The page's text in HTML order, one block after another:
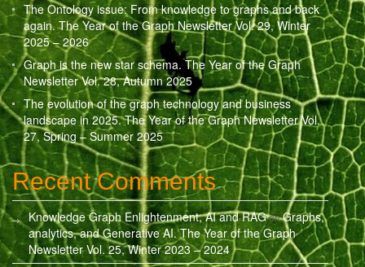
The Ontology issue: From knowledge to graphs and back
again. The Year of the Graph Newsletter Vol. 29, Winter
2025 – 2026
Graph is the new star schema. The Year of the Graph
Newsletter Vol. 28, Autumn 2025
The evolution of the graph technology and business
landscape in 2025. The Year of the Graph Newsletter Vol.
27, Spring – Summer 2025
Recent Comments
Knowledge Graph Enlightenment, AI and RAGonGraphs,
analytics, and Generative AI. The Year of the Graph
Newsletter Vol. 25, Winter 2023 – 2024